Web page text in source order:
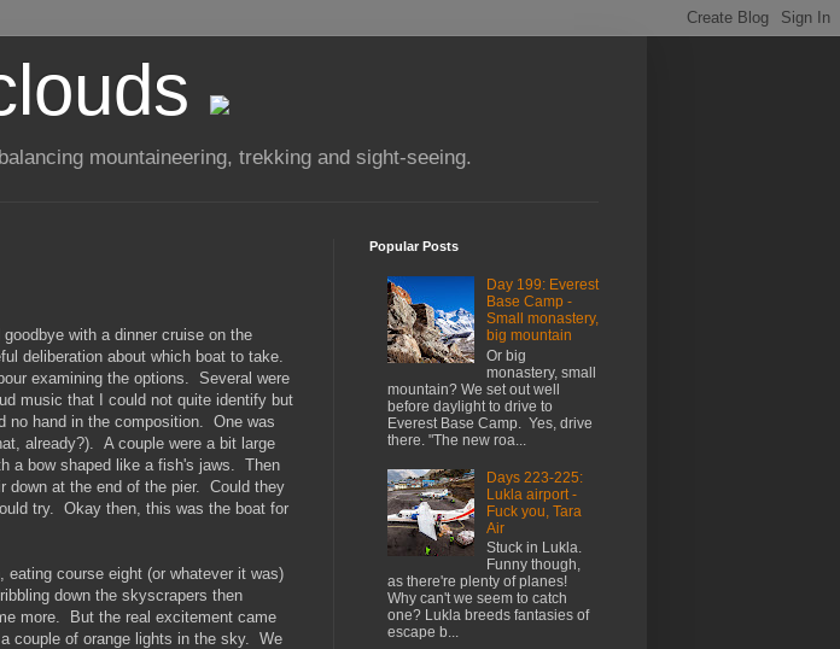
mountaineering, trekking and sight-seeing.
with a dinner cruise on the
deliberation about which boat to take.
examining the options. Several were
music that I could not quite identify but
no hand in the composition. One was
already?). A couple were a bit large
a bow shaped like a fish's jaws. Then
down at the end of the pier. Could they
try. Okay then, this was the boat for
eating course eight (or whatever it was)
down the skyscrapers then
more. But the real excitement came
couple of orange lights in the sky. We
Popular Posts
Day 199: Everest
Base Camp -
Small monastery,
big mountain
Or big
monastery, small
mountain? We set out well
before daylight to drive to
Everest Base Camp. Yes, drive
there. "The new roa...
Days 223-225:
Lukla airport -
Fuck you, Tara
Air
Stuck in Lukla.
Funny though,
as there're plenty of planes!
Why can't we seem to catch
one? Lukla breeds fantasies of
escape b...